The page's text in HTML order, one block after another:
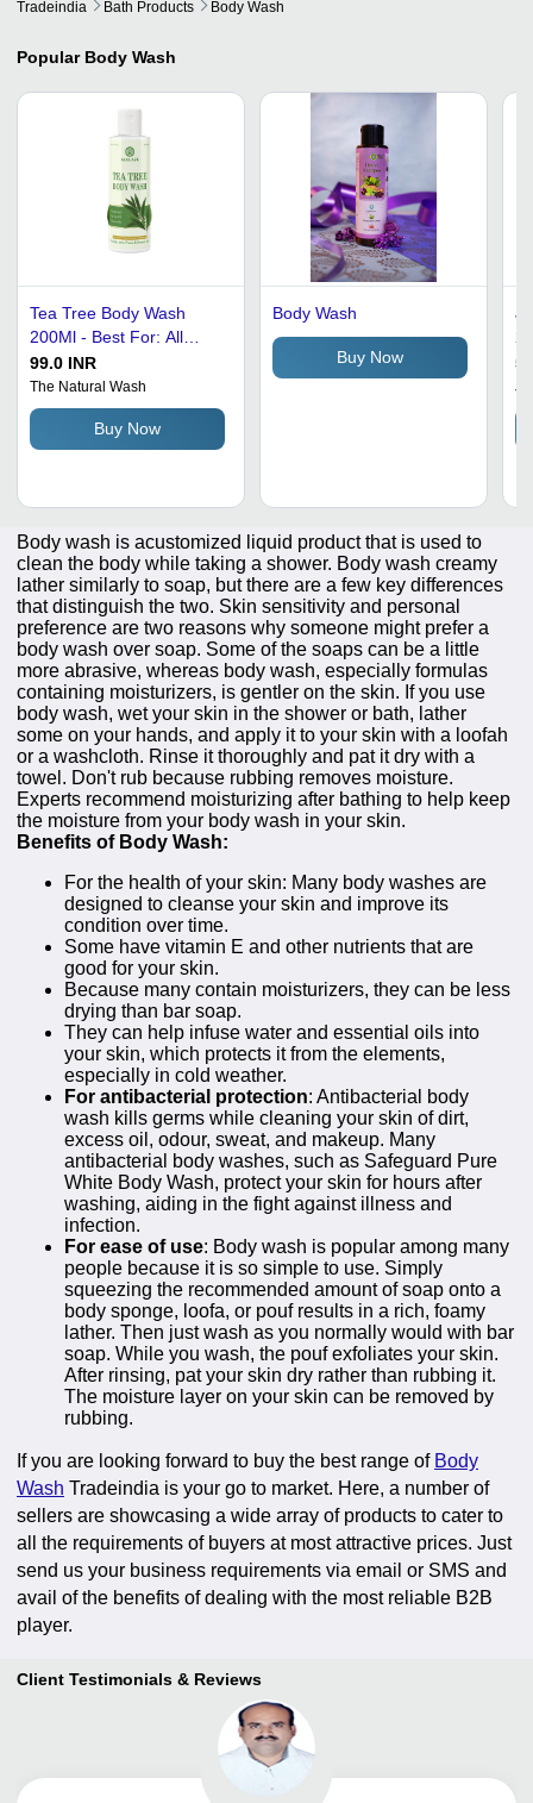
Tradeindia Bath Products Body Wash
Popular Body Wash
Tea Tree Body Wash
200Ml - Best For: All
Types Of Skin
99.0 INR
The Natural Wash
Buy Now
Body Wash
Buy Now
Body wash is acustomized liquid product that is used to
clean the body while taking a shower. Body wash creamy
lather similarly to soap, but there are a few key differences
that distinguish the two. Skin sensitivity and personal
preference are two reasons why someone might prefer a
body wash over soap. Some of the soaps can be a little
more abrasive, whereas body wash, especially formulas
containing moisturizers, is gentler on the skin. If you use
body wash, wet your skin in the shower or bath, lather
some on your hands, and apply it to your skin with a loofah
or a washcloth. Rinse it thoroughly and pat it dry with a
towel. Don't rub because rubbing removes moisture.
Experts recommend moisturizing after bathing to help keep
the moisture from your body wash in your skin.
Benefits of Body Wash:
For the health of your skin: Many body washes are
designed to cleanse your skin and improve its
condition over time.
Some have vitamin E and other nutrients that are
good for your skin.
Because many contain moisturizers, they can be less
drying than bar soap.
They can help infuse water and essential oils into
your skin, which protects it from the elements,
especially in cold weather.
For antibacterial protection: Antibacterial body
wash kills germs while cleaning your skin of dirt,
excess oil, odour, sweat, and makeup. Many
antibacterial body washes, such as Safeguard Pure
White Body Wash, protect your skin for hours after
washing, aiding in the fight against illness and
infection.
For ease of use: Body wash is popular among many
people because it is so simple to use. Simply
squeezing the recommended amount of soap onto a
body sponge, loofa, or pouf results in a rich, foamy
lather. Then just wash as you normally would with bar
soap. While you wash, the pouf exfoliates your skin.
After rinsing, pat your skin dry rather than rubbing it.
The moisture layer on your skin can be removed by
rubbing.
If you are looking forward to buy the best range of Body
Wash Tradeindia is your go to market. Here, a number of
sellers are showcasing a wide array of products to cater to
all the requirements of buyers at most attractive prices. Just
send us your business requirements via email or SMS and
avail of the benefits of dealing with the most reliable B2B
player.
Client Testimonials & Reviews